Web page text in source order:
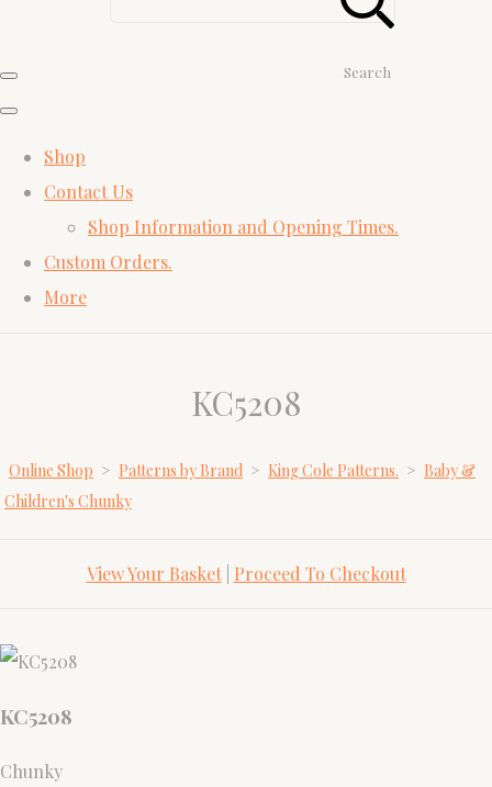
Search
Shop
Contact Us
Shop Information and Opening Times.
Custom Orders.
More
KC5208
Online Shop > Patterns by Brand > King Cole Patterns. > Baby &
Children's Chunky
View Your Basket| Proceed To Checkout
KC5208
Chunky